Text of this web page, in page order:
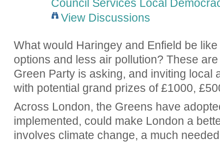
Council Services Local
View Discussions
What would Haringey and Enfield be
options and less air pollution? These
Green Party is asking, and inviting local
with potential grand prizes of £1000,
Across London, the Greens have
implemented, could make London a
involves climate change, a much